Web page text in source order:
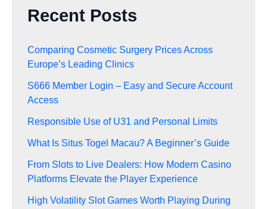
Recent Posts
Comparing Cosmetic Surgery Prices Across
Europe’s Leading Clinics
S666 Member Login – Easy and Secure Account
Access
Responsible Use of U31 and Personal Limits
What Is Situs Togel Macau? A Beginner’s Guide
From Slots to Live Dealers: How Modern Casino
Platforms Elevate the Player Experience
High Volatility Slot Games Worth Playing During